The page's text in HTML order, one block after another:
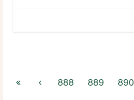
« ‹ 888 889 890